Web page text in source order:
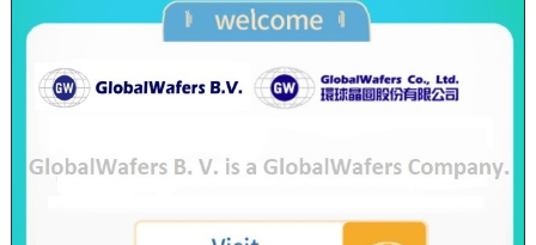
Water Consumption